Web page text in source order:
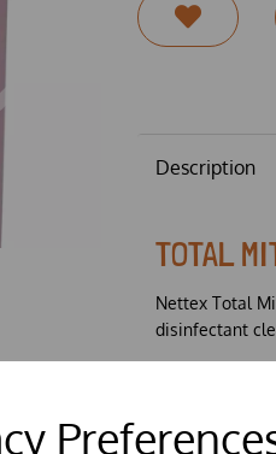
Description
TOTAL
Nettex Total
disinfectant
Kills
Ready